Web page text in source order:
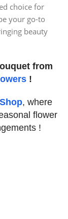
choice for
your go-to
beauty
from
!
, where
flower
!